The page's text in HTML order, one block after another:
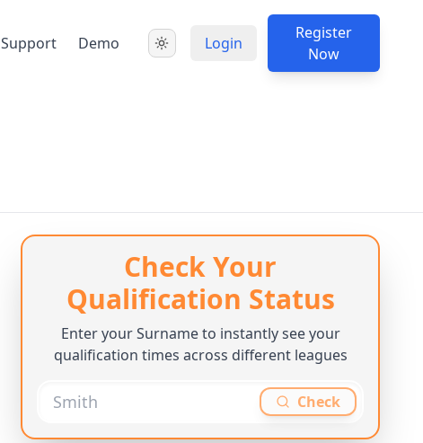
Support Demo Login
Register
Now
Check Your
Qualification Status
Enter your Surname to instantly see your
qualification times across different leagues
Check